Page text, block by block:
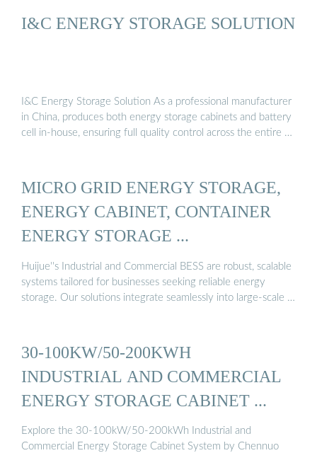
I&C ENERGY STORAGE SOLUTION
I&C Energy Storage Solution As a professional manufacturer
in China, produces both energy storage cabinets and battery
cell in-house, ensuring full quality control across the entire …
MICRO GRID ENERGY STORAGE,
ENERGY CABINET, CONTAINER
ENERGY STORAGE ...
Huijue''s Industrial and Commercial BESS are robust, scalable
systems tailored for businesses seeking reliable energy
storage. Our solutions integrate seamlessly into large-scale …
30-100KW/50-200KWH
INDUSTRIAL AND COMMERCIAL
ENERGY STORAGE CABINET ...
Explore the 30-100kW/50-200kWh Industrial and
Commercial Energy Storage Cabinet System by Chennuo